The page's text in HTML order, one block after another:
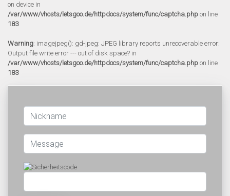
on device in
/var/www/vhosts/letsgoo.de/httpdocs/system/func/captcha.php on line
183
Warning: imagejpeg(): gd-jpeg: JPEG library reports unrecoverable error:
Output file write error --- out of disk space? in
/var/www/vhosts/letsgoo.de/httpdocs/system/func/captcha.php on line
183